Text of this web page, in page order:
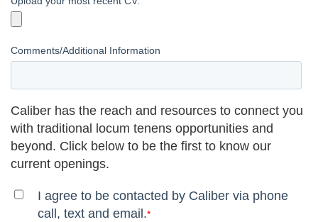
Comments/Additional Information
Caliber has the reach and resources to connect you
with traditional locum tenens opportunities and
beyond. Click below to be the first to know our
current openings.
I agree to be contacted by Caliber via phone
call, text and email.*